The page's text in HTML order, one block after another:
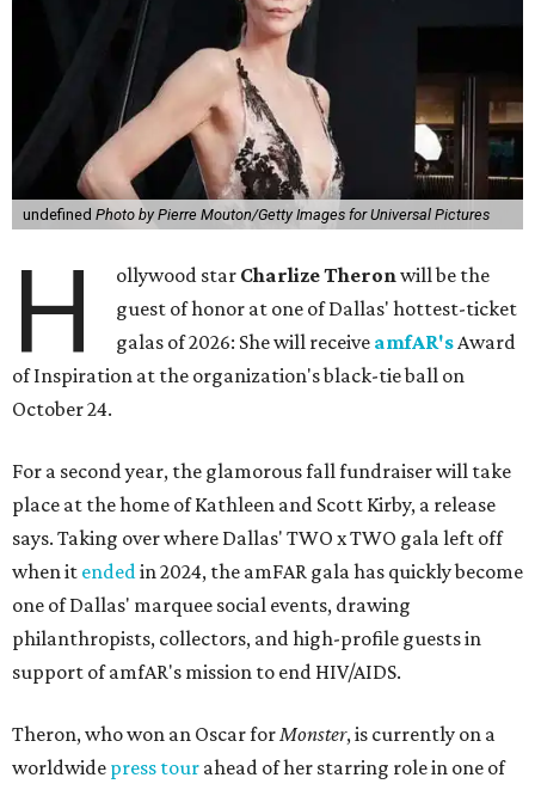
undefined Photo by Pierre Mouton/Getty Images for Universal Pictures
H ollywood star Charlize Theronwill be the
guest of honor at one of Dallas' hottest-ticket
galas of 2026: She will receive amfAR'sAward
of Inspiration at the organization's black-tie ball on
October 24.
For a second year, the glamorous fall fundraiser will take
place at the home of Kathleen and Scott Kirby, a release
says. Taking over where Dallas' TWO x TWO gala left off
when it endedin 2024, the amFAR gala has quickly become
one of Dallas' marquee social events, drawing
philanthropists, collectors, and high-profile guests in
support of amfAR's mission to end HIV/AIDS.
Theron, who won an Oscar forMonster, is currently on a
worldwide press tour ahead of her starring role in one of